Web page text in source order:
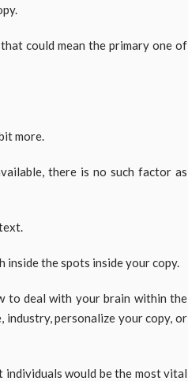
could mean the primary one of
more.
there is no such factor as
inside the spots inside your copy.
to deal with your brain within the
personalize your copy, or
would be the most vital